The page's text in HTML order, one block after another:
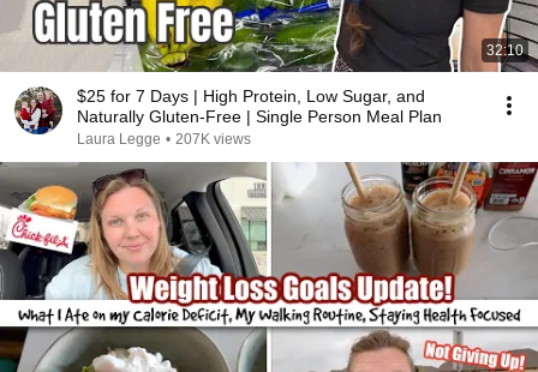
32:10
$25 for 7 Days | High Protein, Low Sugar, and
Naturally Gluten-Free | Single Person Meal Plan
Laura Legge • 207K views